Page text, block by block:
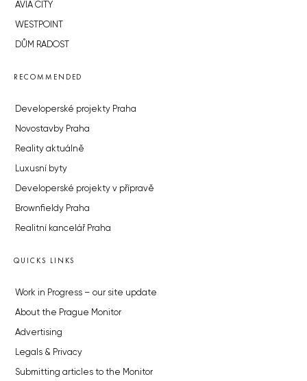
AVIA CITY
WESTPOINT
DŮM RADOST
RECOMMENDED
Developerské projekty Praha
Novostavby Praha
Reality aktuálně
Luxusní byty
Developerské projekty v přípravě
Brownfieldy Praha
Realitní kancelář Praha
QUICKS LINKS
Work in Progress – our site update
About the Prague Monitor
Advertising
Legals & Privacy
Submitting articles to the Monitor